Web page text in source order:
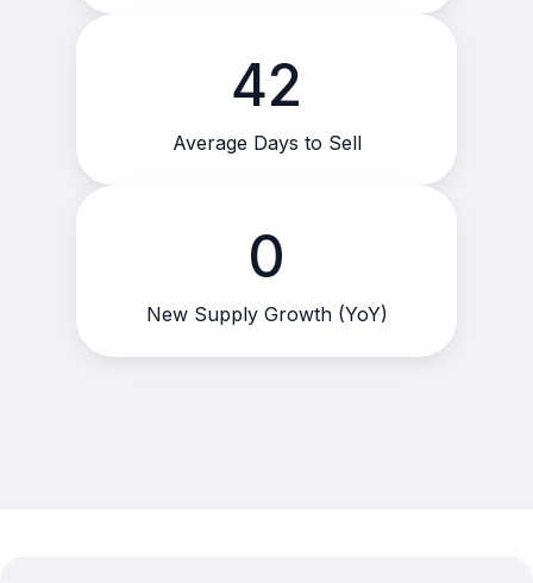
42
Average Days to Sell
0
New Supply Growth (YoY)